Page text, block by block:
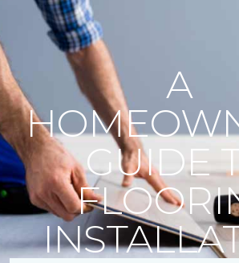
A
GUIDE